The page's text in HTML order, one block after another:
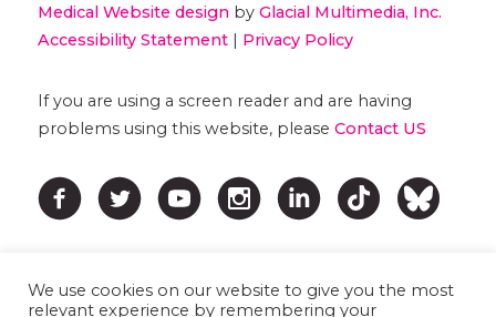
Medical Website designby Glacial Multimedia, Inc.
Accessibility Statement| Privacy Policy
If you are using a screen reader and are having
problems using this website, please Contact US
We use cookies on our website to give you the most
relevant experience by remembering your